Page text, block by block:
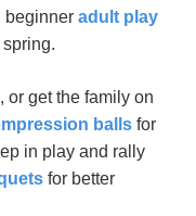
beginner adult play
or get the family on
balls for
in play and rally
for better